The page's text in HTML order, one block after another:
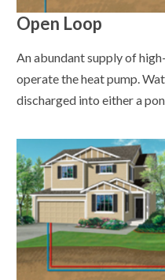
Open Loop
An abundant supply of
operate the heat pump.
discharged into either a